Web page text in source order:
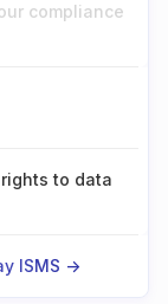
compliance
to data
ISMS ->